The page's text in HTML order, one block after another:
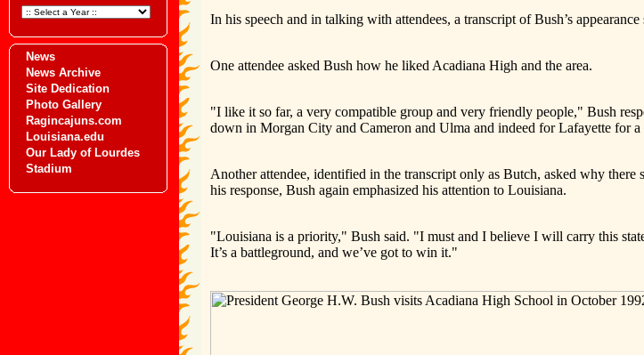
News
News Archive
Site Dedication
Photo Gallery
Ragincajuns.com
Louisiana.edu
Our Lady of Lourdes
Stadium
In his speech and in talking with attendees, a transcript of Bush’s
One attendee asked Bush how he liked Acadiana High and the area.
"I like it so far, a very compatible group and very friendly people," Bush
down in Morgan City and Cameron and Ulma and indeed for Lafayette for
Another attendee, identified in the transcript only as Butch, asked why
his response, Bush again emphasized his attention to Louisiana.
"Louisiana is a priority," Bush said. "I must and I believe I will carry this
It’s a battleground, and we’ve got to win it."